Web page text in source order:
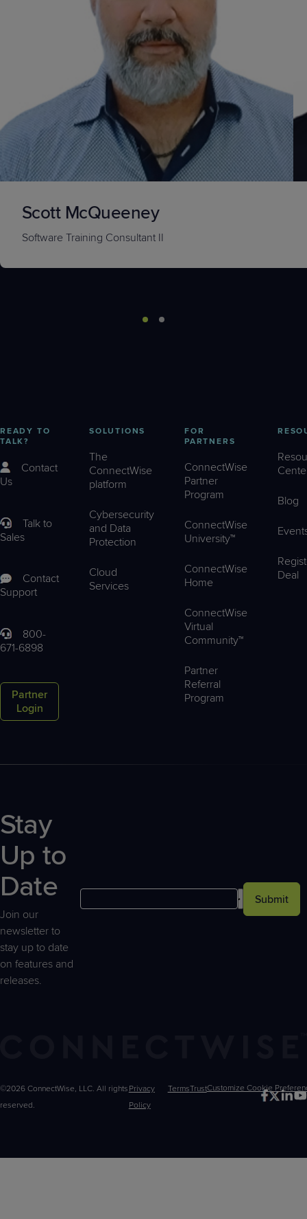
Scott McQueeney
Software Training Consultant II
READY TO
TALK?
Contact
Us
Talk to
Sales
Contact
Support
800-
671-6898
Partner
Login
SOLUTIONS
The
ConnectWise
platform
Cybersecurity
and Data
Protection
Cloud
Services
FOR
PARTNERS
ConnectWise
Partner
Program
ConnectWise
University™
ConnectWise
Home
ConnectWise
Virtual
Community™
Partner
Referral
Program
Blog
Deal
Stay
Up to
Date
Join our
newsletter to
stay up to date
on features and
releases.
Submit
©2026 ConnectWise, LLC. All rights
reserved.
Privacy
Policy
TermsTrustCustomize